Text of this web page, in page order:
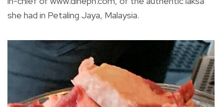
she had in Petaling Jaya, Malaysia.